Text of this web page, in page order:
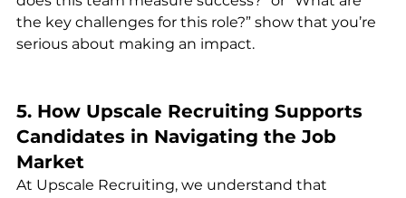
the key challenges for this role?” show that you’re
serious about making an impact.
5. How Upscale Recruiting Supports
Candidates in Navigating the Job
Market
At Upscale Recruiting, we understand that